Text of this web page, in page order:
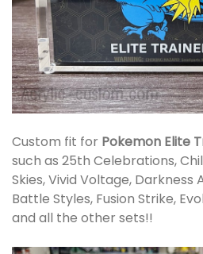
Custom fit for Pokemon Elite
such as 25th Celebrations,
Skies, Vivid Voltage, Darkness
Battle Styles, Fusion Strike,
and all the other sets!!